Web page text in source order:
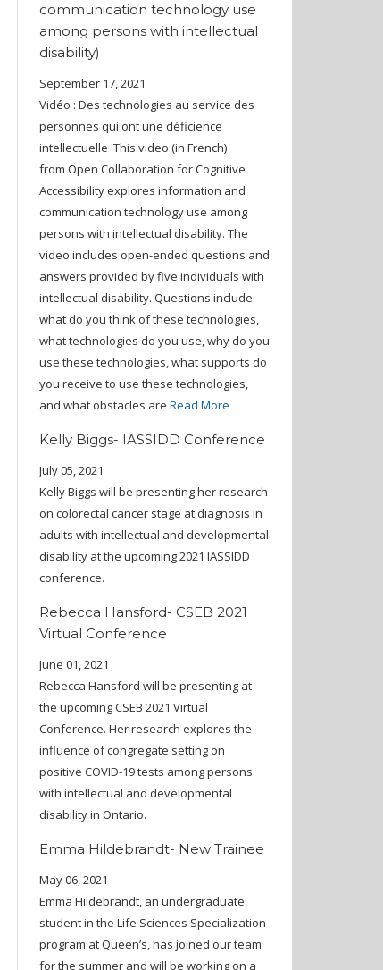
communication technology use
among persons with intellectual
disability)
September 17, 2021
Vidéo : Des technologies au service des
personnes qui ont une déficience
intellectuelle This video (in French)
from Open Collaboration for Cognitive
Accessibility explores information and
communication technology use among
persons with intellectual disability. The
video includes open-ended questions and
answers provided by five individuals with
intellectual disability. Questions include
what do you think of these technologies,
what technologies do you use, why do you
use these technologies, what supports do
you receive to use these technologies,
and what obstacles are Read More
Kelly Biggs- IASSIDD Conference
July 05, 2021
Kelly Biggs will be presenting her research
on colorectal cancer stage at diagnosis in
adults with intellectual and developmental
disability at the upcoming 2021 IASSIDD
conference.
Rebecca Hansford- CSEB 2021
Virtual Conference
June 01, 2021
Rebecca Hansford will be presenting at
the upcoming CSEB 2021 Virtual
Conference. Her research explores the
influence of congregate setting on
positive COVID-19 tests among persons
with intellectual and developmental
disability in Ontario.
Emma Hildebrandt- New Trainee
May 06, 2021
Emma Hildebrandt, an undergraduate
student in the Life Sciences Specialization
program at Queen’s, has joined our team
for the summer and will be working on a